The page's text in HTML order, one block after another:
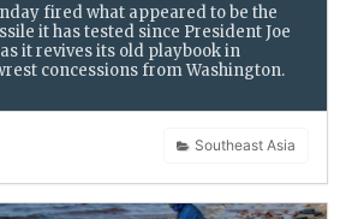
fired what appeared to be the
it has tested since President Joe
it revives its old playbook in
concessions from Washington.
Southeast Asia